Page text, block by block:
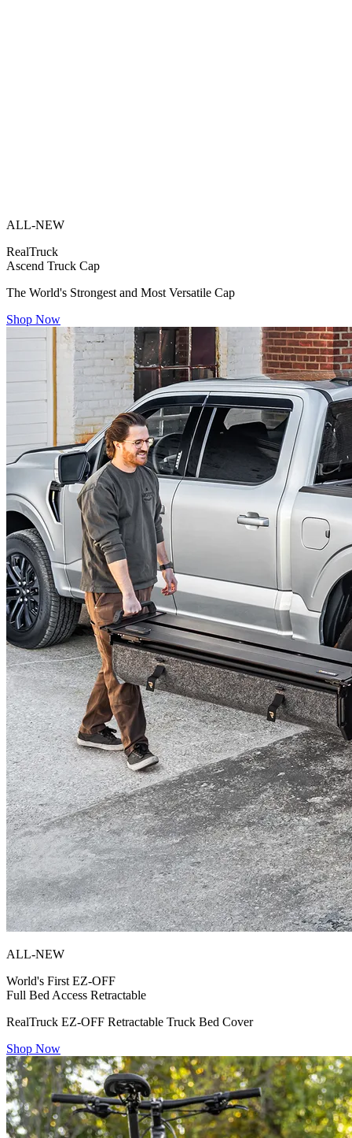
ALL-NEW
RealTruck
Ascend Truck Cap
The World's Strongest and Most Versatile Cap
Shop Now
ALL-NEW
World's First EZ-OFF
Full Bed Access Retractable
RealTruck EZ-OFF Retractable Truck Bed Cover
Shop Now